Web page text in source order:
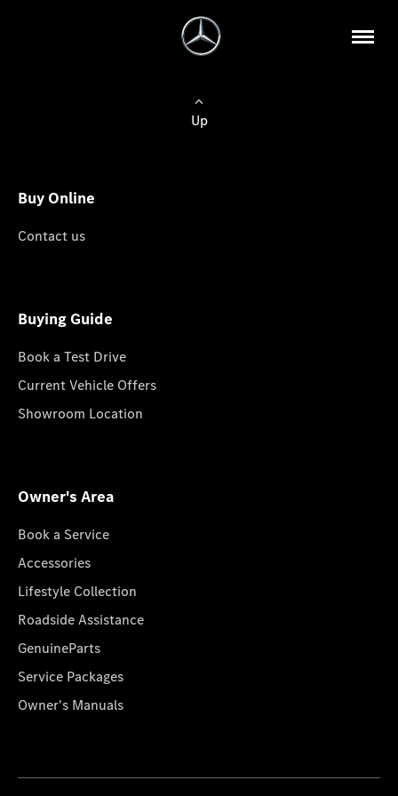
Up
Buy Online
Contact us
Buying Guide
Book a Test Drive
Current Vehicle Offers
Showroom Location
Owner's Area
Book a Service
Accessories
Lifestyle Collection
Roadside Assistance
GenuineParts
Service Packages
Owner's Manuals